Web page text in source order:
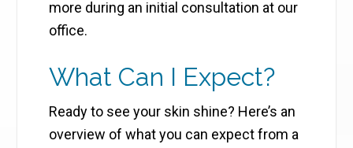
more during an initial consultation at our
office.
What Can I Expect?
Ready to see your skin shine? Here’s an
overview of what you can expect from a